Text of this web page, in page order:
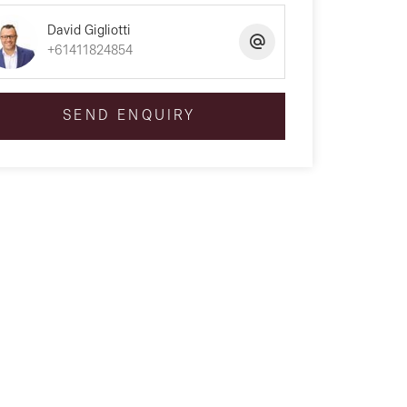
David Gigliotti
+61411824854
SEND ENQUIRY